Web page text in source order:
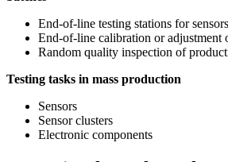
End-of-line testing stations for
End-of-line calibration or adjustment
Random quality inspection of
Testing tasks in mass production
Sensors
Sensor clusters
Electronic components